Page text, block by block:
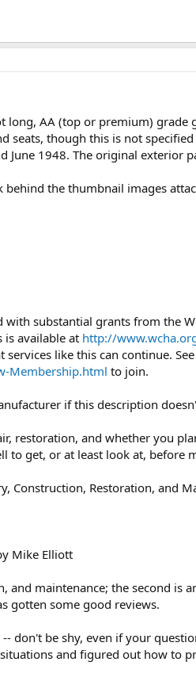
AA (top or premium)
seats, though this is not
June 1948. The original exterior
the thumbnail images
substantial grants from the
is available at http://
like this can continue. See
Membership.html to join.
if this description
restoration, and whether you
get, or at least look at, before
Construction, Restoration, and
Mike Elliott
maintenance; the second is
gotten some good reviews.
don't be shy, even if your
and figured out how to